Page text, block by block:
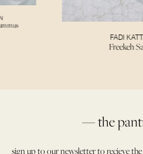
FADI
Freekeh
— the
sign up to our newsletter to recieve